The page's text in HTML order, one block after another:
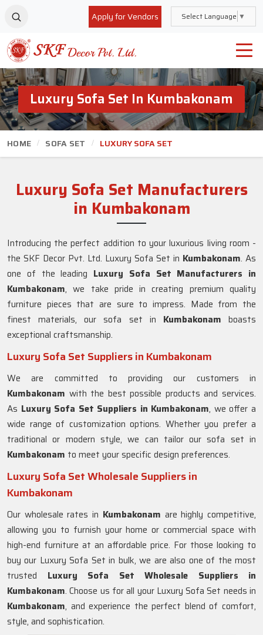
Apply for Vendors Select Language ▼
Luxury Sofa Set In Kumbakonam
HOME SOFA SET LUXURY SOFA SET
Luxury Sofa Set Manufacturers
in Kumbakonam
Introducing the perfect addition to your luxurious living room -
the SKF Decor Pvt. Ltd. Luxury Sofa Set in Kumbakonam. As
one of the leading Luxury Sofa Set Manufacturers in
Kumbakonam, we take pride in creating premium quality
furniture pieces that are sure to impress. Made from the
finest materials, our sofa set in Kumbakonamboasts
exceptional craftsmanship.
Luxury Sofa Set Suppliers in Kumbakonam
We are committed to providing our customers in
Kumbakonam with the best possible products and services.
As Luxury Sofa Set Suppliers in Kumbakonam, we offer a
wide range of customization options. Whether you prefer a
traditional or modern style, we can tailor our sofa set in
Kumbakonam to meet your specific design preferences.
Luxury Sofa Set Wholesale Suppliers in
Kumbakonam
Our wholesale rates in Kumbakonam are highly competitive,
allowing you to furnish your home or commercial space with
high-end furniture at an affordable price. For those looking to
buy our Luxury Sofa Set in bulk, we are also one of the most
trusted Luxury Sofa Set Wholesale Suppliers in
Kumbakonam. Choose us for all your Luxury Sofa Set needs in
Kumbakonam, and experience the perfect blend of comfort,
style, and sophistication.